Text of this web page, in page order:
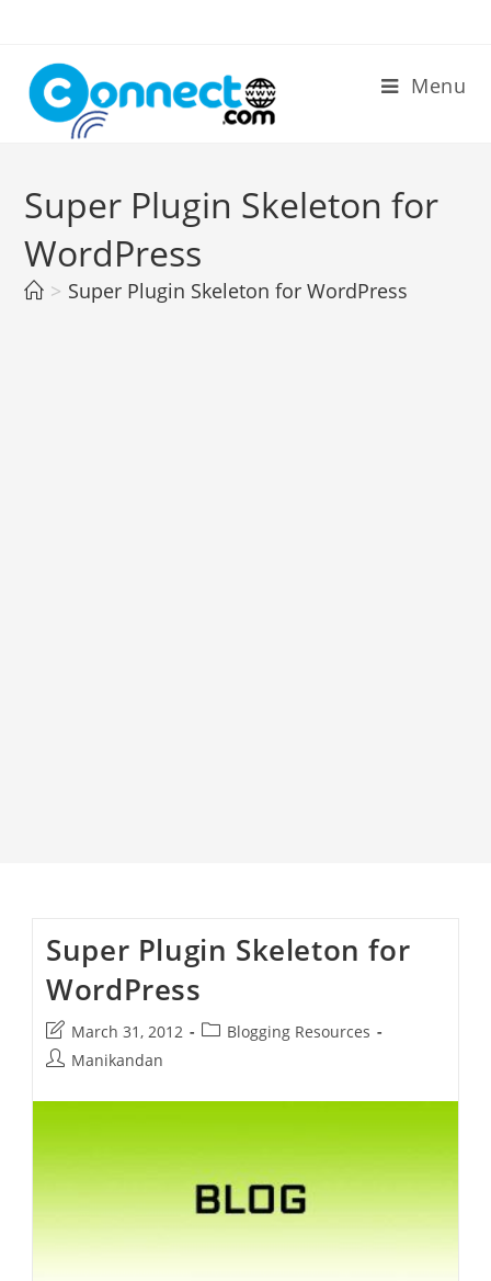
content
Menu
Super Plugin Skeleton for
WordPress
> Super Plugin Skeleton for WordPress
Super Plugin Skeleton for
WordPress
Post
last
March 31, 2012
PostBlogging Resources
PostManikandan